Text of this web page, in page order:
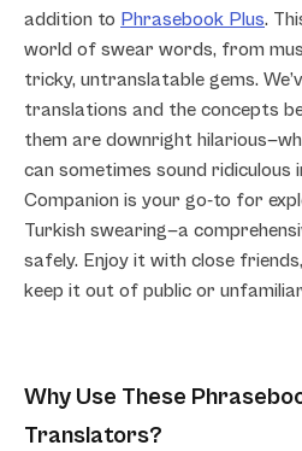
addition to Phrasebook Plus.
world of swear words, from
tricky, untranslatable gems.
translations and the concepts
them are downright
can sometimes sound ridiculous
Companion is your go-to for
Turkish swearing—a
safely. Enjoy it with close
keep it out of public or
Why Use These
Translators?